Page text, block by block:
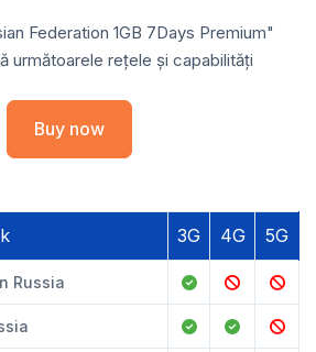
Federation 1GB 7Days Premium"
următoarele rețele și capabilități
Buy now
3G 4G 5G
Russia